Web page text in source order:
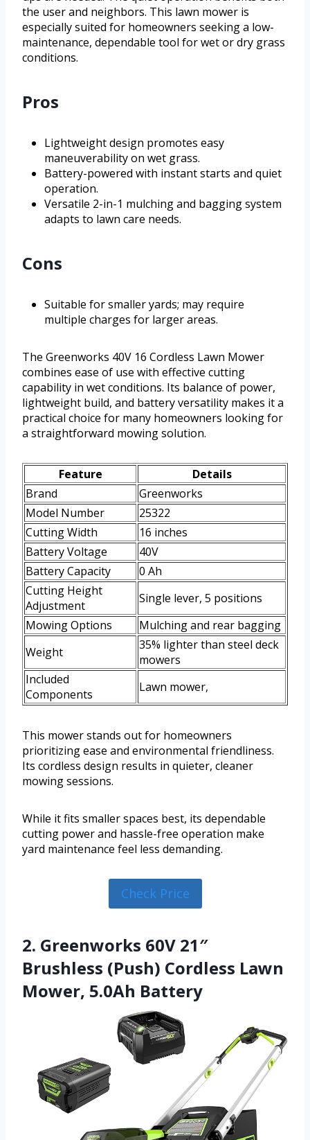
the user and neighbors. This lawn mower is
especially suited for homeowners seeking a low-
maintenance, dependable tool for wet or dry grass
conditions.
Pros
Lightweight design promotes easy
maneuverability on wet grass.
Battery-powered with instant starts and quiet
operation.
Versatile 2-in-1 mulching and bagging system
adapts to lawn care needs.
Cons
Suitable for smaller yards; may require
multiple charges for larger areas.
The Greenworks 40V 16 Cordless Lawn Mower
combines ease of use with effective cutting
capability in wet conditions. Its balance of power,
lightweight build, and battery versatility makes it a
practical choice for many homeowners looking for
a straightforward mowing solution.
Feature
Details
Brand
Greenworks
Model Number
25322
Cutting Width
16 inches
Battery Voltage
40V
Battery Capacity
0 Ah
Cutting Height
Adjustment
Single lever, 5 positions
Mowing Options
Mulching and rear bagging
Weight
35% lighter than steel deck
mowers
Included
Components
Lawn mower,
This mower stands out for homeowners
prioritizing ease and environmental friendliness.
Its cordless design results in quieter, cleaner
mowing sessions.
While it fits smaller spaces best, its dependable
cutting power and hassle-free operation make
yard maintenance feel less demanding.
Check Price
2. Greenworks 60V 21″
Brushless (Push) Cordless Lawn
Mower, 5.0Ah Battery